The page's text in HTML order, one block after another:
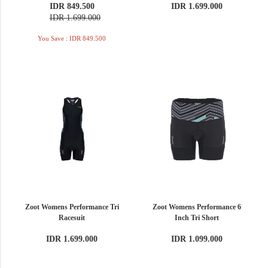
IDR 849.500
IDR 1.699.000
You Save : IDR 849.500
IDR 1.699.000
Zoot Womens Performance Tri
Racesuit
IDR 1.699.000
Zoot Womens Performance 6
Inch Tri Short
IDR 1.099.000